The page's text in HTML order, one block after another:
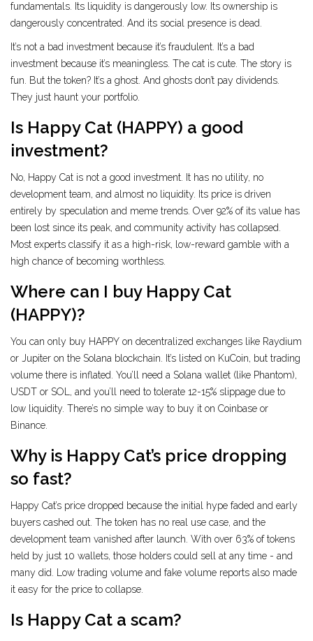
fundamentals. Its liquidity is dangerously low. Its ownership is
dangerously concentrated. And its social presence is dead.
It’s not a bad investment because it’s fraudulent. It’s a bad
investment because it’s meaningless. The cat is cute. The story is
fun. But the token? It’s a ghost. And ghosts don’t pay dividends.
They just haunt your portfolio.
Is Happy Cat (HAPPY) a good
investment?
No, Happy Cat is not a good investment. It has no utility, no
development team, and almost no liquidity. Its price is driven
entirely by speculation and meme trends. Over 92% of its value has
been lost since its peak, and community activity has collapsed.
Most experts classify it as a high-risk, low-reward gamble with a
high chance of becoming worthless.
Where can I buy Happy Cat
(HAPPY)?
You can only buy HAPPY on decentralized exchanges like Raydium
or Jupiter on the Solana blockchain. It’s listed on KuCoin, but trading
volume there is inflated. You’ll need a Solana wallet (like Phantom),
USDT or SOL, and you’ll need to tolerate 12-15% slippage due to
low liquidity. There’s no simple way to buy it on Coinbase or
Binance.
Why is Happy Cat’s price dropping
so fast?
Happy Cat’s price dropped because the initial hype faded and early
buyers cashed out. The token has no real use case, and the
development team vanished after launch. With over 63% of tokens
held by just 10 wallets, those holders could sell at any time - and
many did. Low trading volume and fake volume reports also made
it easy for the price to collapse.
Is Happy Cat a scam?